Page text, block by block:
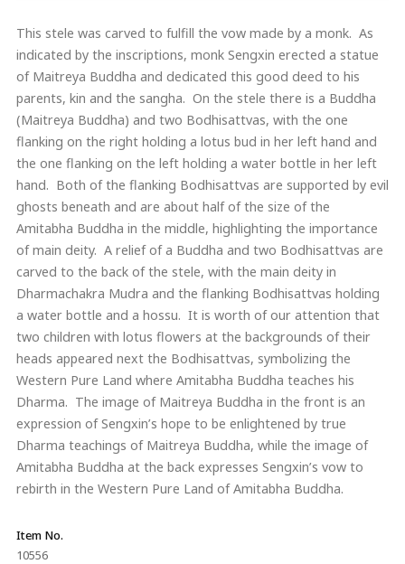
This stele was carved to fulfill the vow made by a monk. As
indicated by the inscriptions, monk Sengxin erected a statue
of Maitreya Buddha and dedicated this good deed to his
parents, kin and the sangha. On the stele there is a Buddha
(Maitreya Buddha) and two Bodhisattvas, with the one
flanking on the right holding a lotus bud in her left hand and
the one flanking on the left holding a water bottle in her left
hand. Both of the flanking Bodhisattvas are supported by evil
ghosts beneath and are about half of the size of the
Amitabha Buddha in the middle, highlighting the importance
of main deity. A relief of a Buddha and two Bodhisattvas are
carved to the back of the stele, with the main deity in
Dharmachakra Mudra and the flanking Bodhisattvas holding
a water bottle and a hossu. It is worth of our attention that
two children with lotus flowers at the backgrounds of their
heads appeared next the Bodhisattvas, symbolizing the
Western Pure Land where Amitabha Buddha teaches his
Dharma. The image of Maitreya Buddha in the front is an
expression of Sengxin’s hope to be enlightened by true
Dharma teachings of Maitreya Buddha, while the image of
Amitabha Buddha at the back expresses Sengxin’s vow to
rebirth in the Western Pure Land of Amitabha Buddha.
Item No.
10556